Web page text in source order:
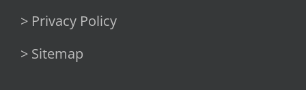
> Privacy Policy
> Sitemap